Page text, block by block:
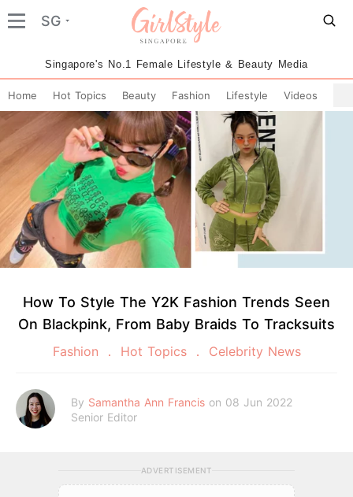
SG
Singapore's No.1 Female Lifestyle & Beauty Media
Home Hot Topics Beauty Fashion Lifestyle Videos
How To Style The Y2K Fashion Trends Seen
On Blackpink, From Baby Braids To Tracksuits
Fashion Hot Topics Celebrity News
By Samantha Ann Francis on 08 Jun 2022
Senior Editor
ADVERTISEMENT